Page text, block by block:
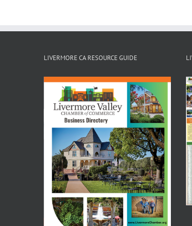
LIVERMORE CA RESOURCE GUIDE